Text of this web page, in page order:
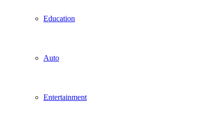
Education
Auto
Entertainment